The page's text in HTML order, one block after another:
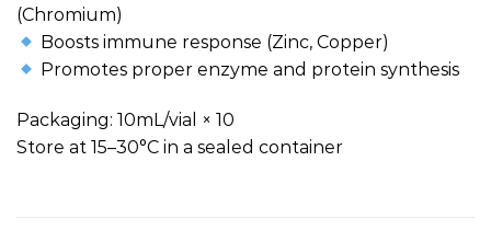
(Chromium)
Boosts immune response (Zinc, Copper)
Promotes proper enzyme and protein synthesis
Packaging: 10mL/vial × 10
Store at 15–30°C in a sealed container